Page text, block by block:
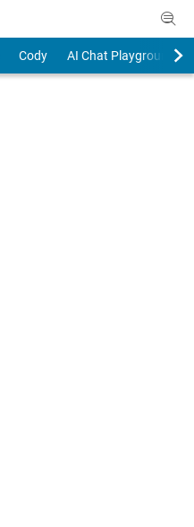
Cody AI Chat Playground